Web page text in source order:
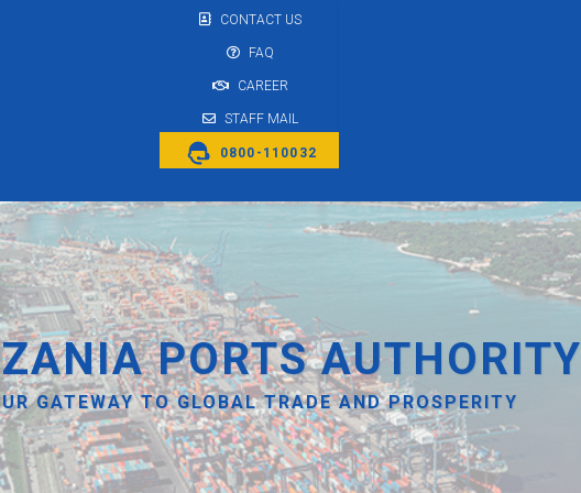
CONTACT US
FAQ
CAREER
STAFF MAIL
0800-110032
PORTS AUTHORITY
GATEWAY TO GLOBAL TRADE AND PROSPERITY